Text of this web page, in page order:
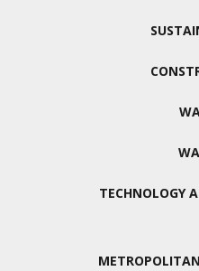
TECHNOLOGY